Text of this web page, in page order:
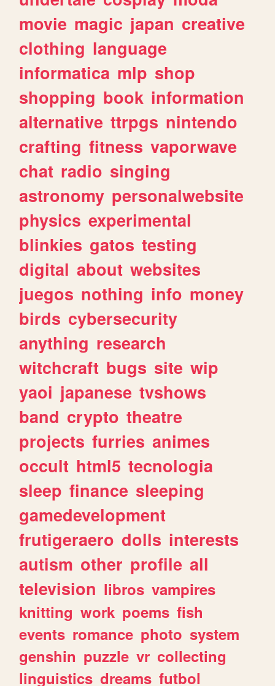
movie magic japan creative
clothing language
informatica mlp shop
shopping book information
alternative ttrpgs nintendo
crafting fitness vaporwave
chat radio singing
astronomy personalwebsite
physics experimental
blinkies gatos testing
digital about websites
juegos nothing info money
birds cybersecurity
anything research
witchcraft bugs site wip
yaoi japanese tvshows
band crypto theatre
projects furries animes
occult html5 tecnologia
sleep finance sleeping
gamedevelopment
frutigeraero dolls interests
autism other profile all
television libros vampires
knitting work poems fish
events romance photo system
genshin puzzle vr collecting
linguistics dreams futbol